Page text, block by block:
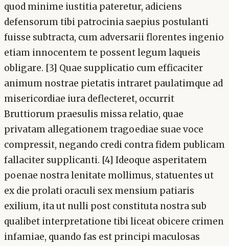
quod minime iustitia pateretur, adiciens
defensorum tibi patrocinia saepius postulanti
fuisse subtracta, cum adversarii florentes ingenio
etiam innocentem te possent legum laqueis
obligare. [3] Quae supplicatio cum efficaciter
animum nostrae pietatis intraret paulatimque ad
misericordiae iura deflecteret, occurrit
Bruttiorum praesulis missa relatio, quae
privatam allegationem tragoediae suae voce
compressit, negando credi contra fidem publicam
fallaciter supplicanti. [4] Ideoque asperitatem
poenae nostra lenitate mollimus, statuentes ut
ex die prolati oraculi sex mensium patiaris
exilium, ita ut nulli post constituta nostra sub
qualibet interpretatione tibi liceat obicere crimen
infamiae, quando fas est principi maculosas